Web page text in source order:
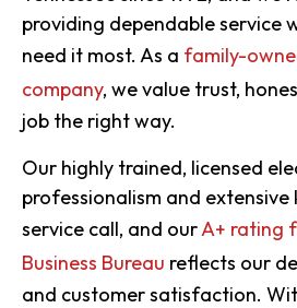
providing dependable service
need it most. As a family-
company, we value trust,
job the right way.
Our highly trained, licensed
professionalism and
service call, and ourA+ rating
Business Bureau reflects our
and customer satisfaction.